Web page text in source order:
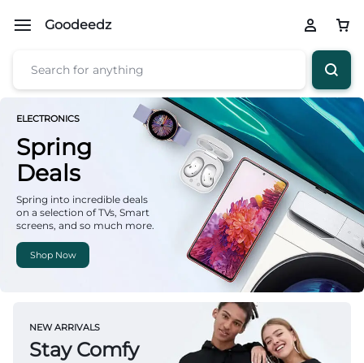
Goodeedz
ELECTRONICS
Spring
Deals
Spring into incredible deals
on a selection of TVs, Smart
screens, and so much more.
Shop Now
NEW ARRIVALS
Stay Comfy